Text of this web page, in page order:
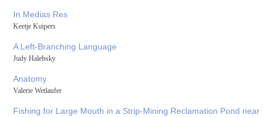
In Medias Res
Keetje Kuipers
A Left-Branching Language
Judy Halebsky
Anatomy
Valerie Wetlaufer
Fishing for Large Mouth in a Strip-Mining Reclamation Pond near